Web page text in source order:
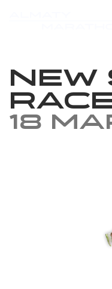
New
18